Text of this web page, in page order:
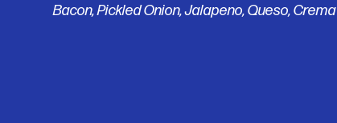
Bacon, Pickled Onion, Jalapeno, Queso, Crema